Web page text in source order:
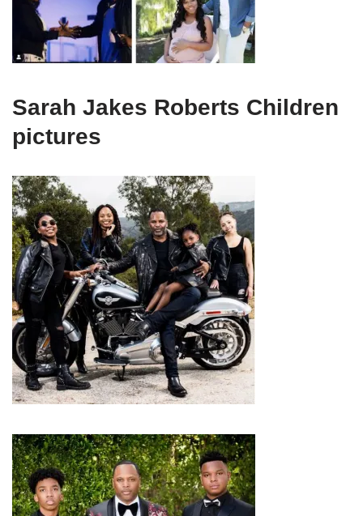
Sarah Jakes Roberts Children
pictures